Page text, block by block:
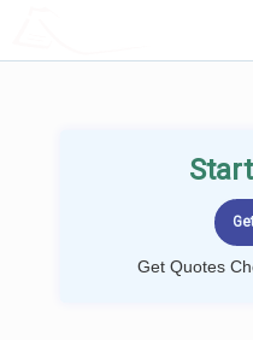
Get Quotes